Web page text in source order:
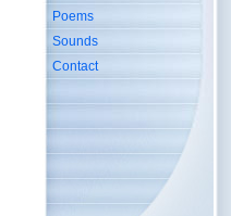
Poems
Sounds
Contact